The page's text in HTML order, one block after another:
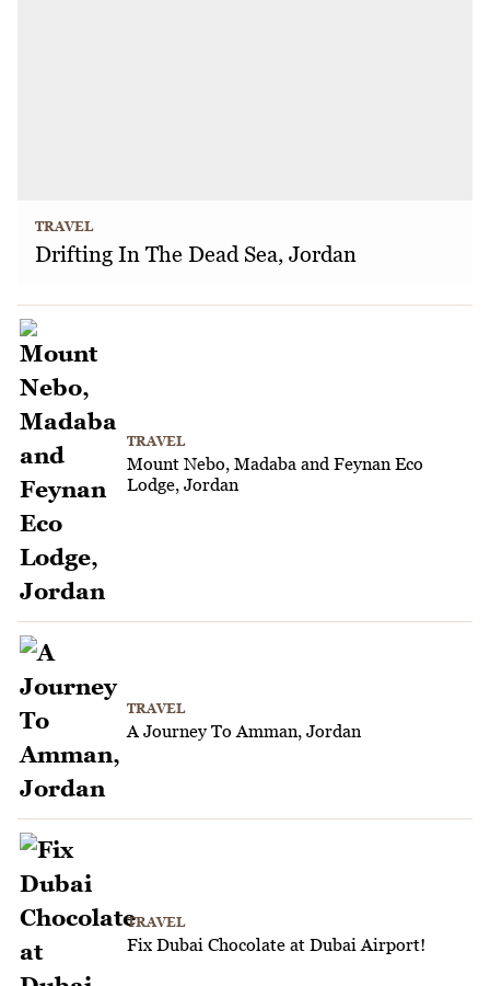
TRAVEL
Drifting In The Dead Sea, Jordan
TRAVEL
Mount Nebo, Madaba and Feynan Eco
Lodge, Jordan
TRAVEL
A Journey To Amman, Jordan
TRAVEL
Fix Dubai Chocolate at Dubai Airport!